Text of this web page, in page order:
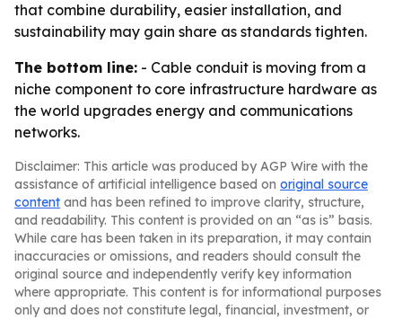
that combine durability, easier installation, and
sustainability may gain share as standards tighten.
The bottom line: - Cable conduit is moving from a
niche component to core infrastructure hardware as
the world upgrades energy and communications
networks.
Disclaimer: This article was produced by AGP Wire with the
assistance of artificial intelligence based on original source
content and has been refined to improve clarity, structure,
and readability. This content is provided on an “as is” basis.
While care has been taken in its preparation, it may contain
inaccuracies or omissions, and readers should consult the
original source and independently verify key information
where appropriate. This content is for informational purposes
only and does not constitute legal, financial, investment, or